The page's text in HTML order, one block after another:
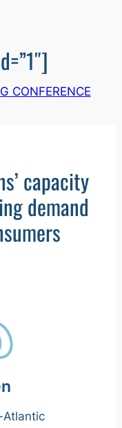
CONFERENCE
capacity
demand
Atlantic